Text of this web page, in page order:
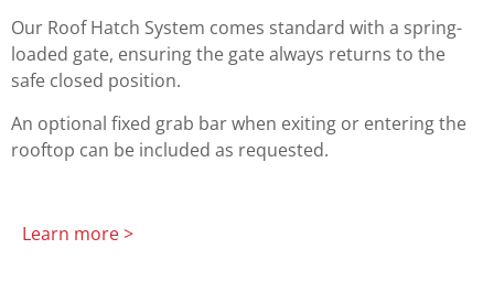
Our Roof Hatch System comes standard with a spring-
loaded gate, ensuring the gate always returns to the
safe closed position.
An optional fixed grab bar when exiting or entering the
rooftop can be included as requested.
Learn more >